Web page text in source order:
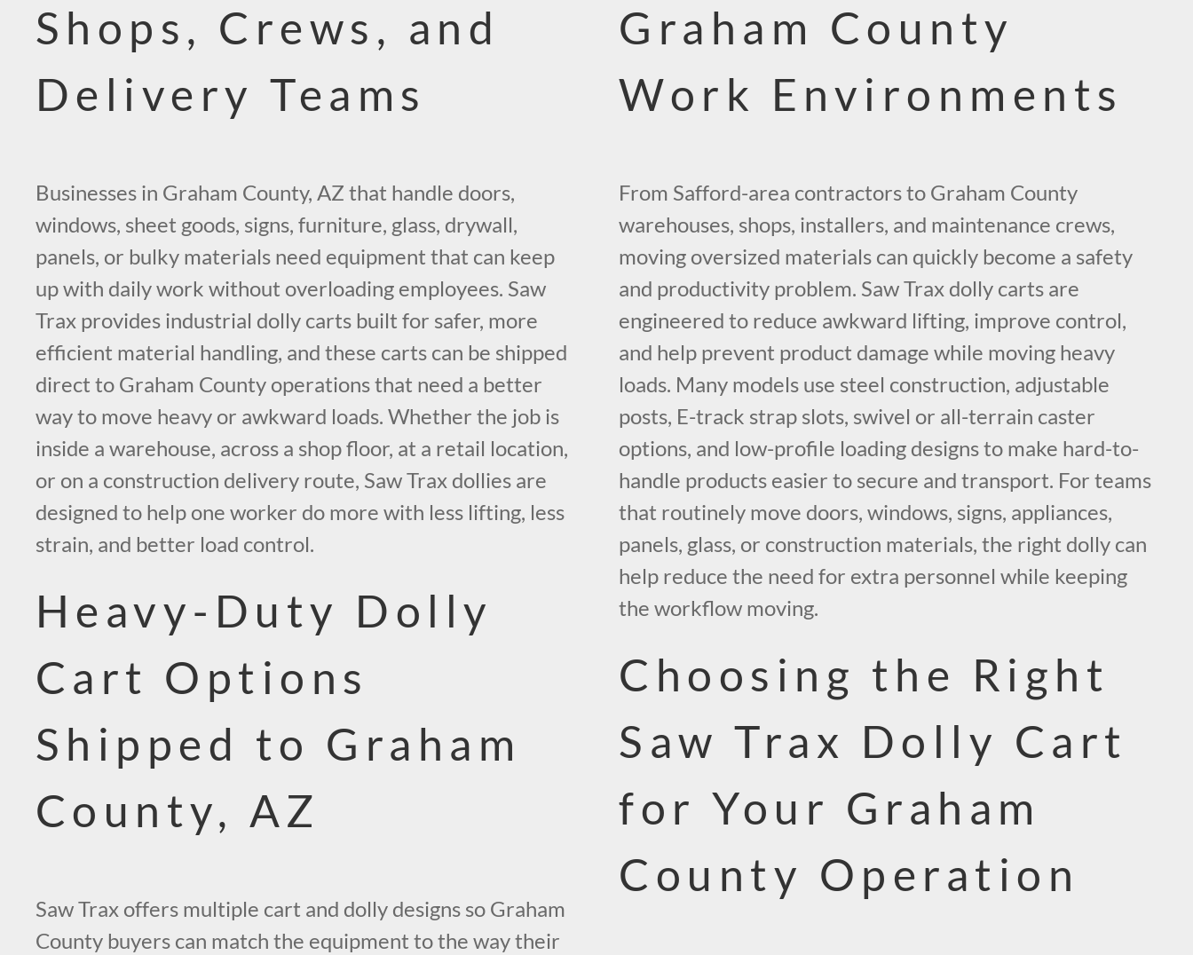
Shops, Crews, and
Delivery Teams
Businesses in Graham County, AZ that handle doors,
windows, sheet goods, signs, furniture, glass, drywall,
panels, or bulky materials need equipment that can keep
up with daily work without overloading employees. Saw
Trax provides industrial dolly carts built for safer, more
efficient material handling, and these carts can be shipped
direct to Graham County operations that need a better
way to move heavy or awkward loads. Whether the job is
inside a warehouse, across a shop floor, at a retail location,
or on a construction delivery route, Saw Trax dollies are
designed to help one worker do more with less lifting, less
strain, and better load control.
Heavy-Duty Dolly
Cart Options
Shipped to Graham
County, AZ
Saw Trax offers multiple cart and dolly designs so Graham
County buyers can match the equipment to the way their
Graham County
Work Environments
From Safford-area contractors to Graham County
warehouses, shops, installers, and maintenance crews,
moving oversized materials can quickly become a safety
and productivity problem. Saw Trax dolly carts are
engineered to reduce awkward lifting, improve control,
and help prevent product damage while moving heavy
loads. Many models use steel construction, adjustable
posts, E-track strap slots, swivel or all-terrain caster
options, and low-profile loading designs to make hard-to-
handle products easier to secure and transport. For teams
that routinely move doors, windows, signs, appliances,
panels, glass, or construction materials, the right dolly can
help reduce the need for extra personnel while keeping
the workflow moving.
Choosing the Right
Saw Trax Dolly Cart
for Your Graham
County Operation